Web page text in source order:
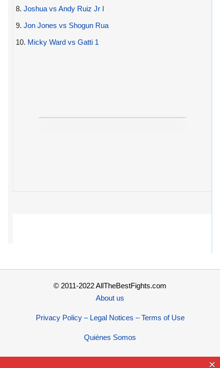
8. Joshua vs Andy Ruiz Jr I
9. Jon Jones vs Shogun Rua
10. Micky Ward vs Gatti 1
© 2011-2022 AllTheBestFights.com
About us
Privacy Policy – Legal Notices – Terms of Use
Quiénes Somos